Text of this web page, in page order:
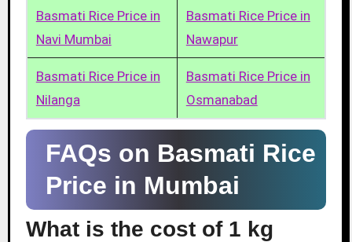
Basmati Rice Price in
Navi Mumbai
Basmati Rice Price in
Nawapur
Basmati Rice Price in
Nilanga
Basmati Rice Price in
Osmanabad
FAQs on Basmati Rice
Price in Mumbai
What is the cost of 1 kg